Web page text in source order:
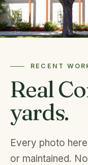
RECENT
Real
yards.
Every photo
or maintained.